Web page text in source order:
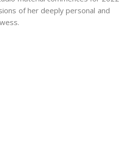
of her deeply personal and